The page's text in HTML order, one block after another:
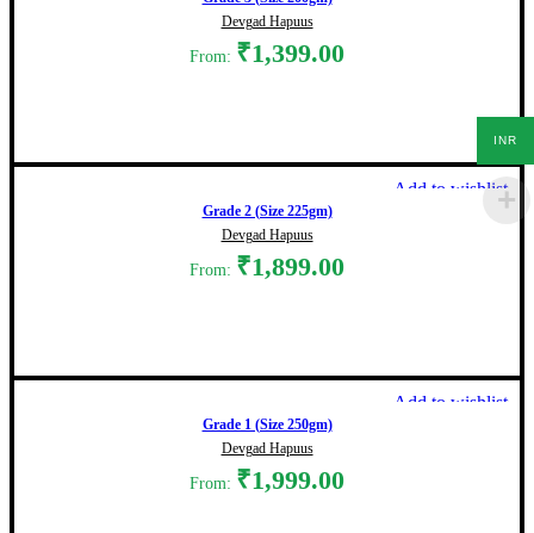
Devgad Hapuus
From: ₹1,399.00
Add to wishlist
Grade 2 (Size 225gm)
Devgad Hapuus
From: ₹1,899.00
Add to wishlist
Grade 1 (Size 250gm)
Devgad Hapuus
From: ₹1,999.00
INR